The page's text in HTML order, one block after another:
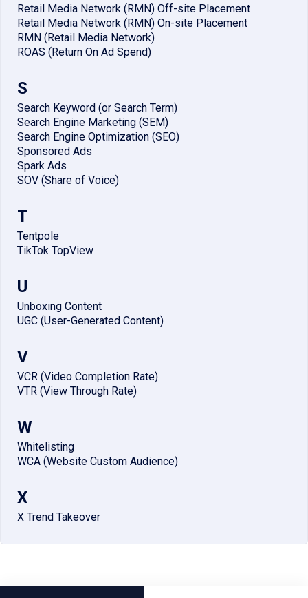
Retail Media Network (RMN) Off-site Placement
Retail Media Network (RMN) On-site Placement
RMN (Retail Media Network)
ROAS (Return On Ad Spend)
S
Search Keyword (or Search Term)
Search Engine Marketing (SEM)
Search Engine Optimization (SEO)
Sponsored Ads
Spark Ads
SOV (Share of Voice)
T
Tentpole
TikTok TopView
U
Unboxing Content
UGC (User-Generated Content)
V
VCR (Video Completion Rate)
VTR (View Through Rate)
W
Whitelisting
WCA (Website Custom Audience)
X
X Trend Takeover